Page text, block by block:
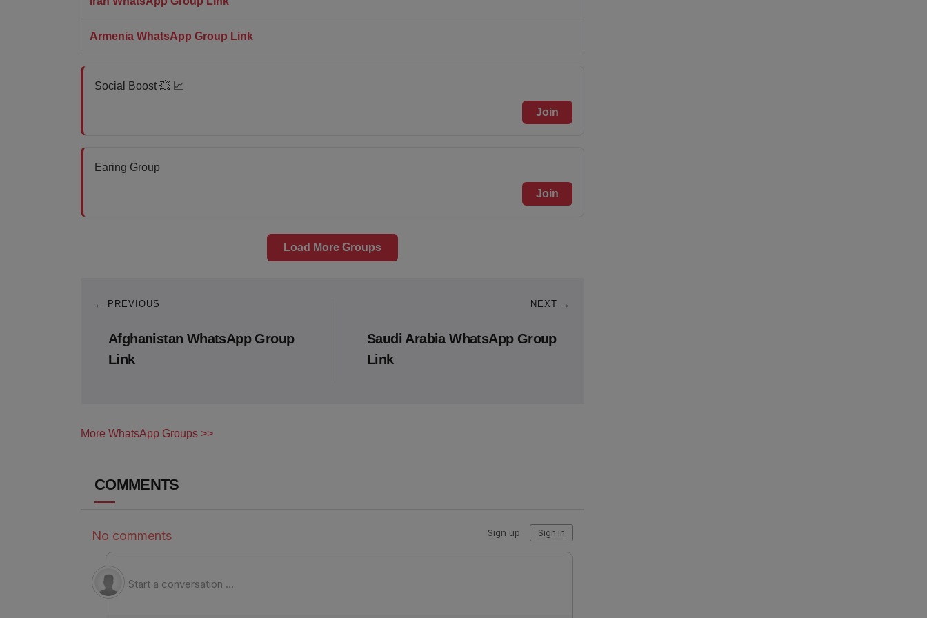
Armenia WhatsApp Group Link
Social Boost 💥 📈
Join
Earing Group
Join
Load More Groups
← PREVIOUS
Afghanistan WhatsApp Group
Link
NEXT →
Saudi Arabia WhatsApp Group
Link
More WhatsApp Groups >>
COMMENTS